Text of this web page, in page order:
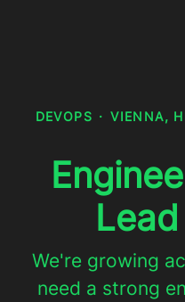
DEVOPS · VIENNA,
We're growing
need a strong